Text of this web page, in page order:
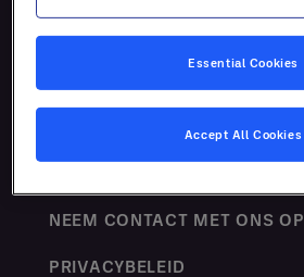
NEEM CONTACT MET ONS OP
PRIVACYBELEID
Essential Cookies
Accept All Cookies